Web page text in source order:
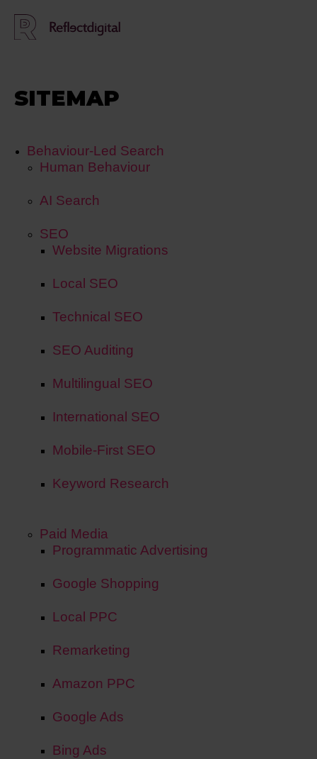
SITEMAP
Behaviour-Led Search
Human Behaviour
AI Search
SEO
Website Migrations
Local SEO
Technical SEO
SEO Auditing
Multilingual SEO
International SEO
Mobile-First SEO
Keyword Research
Paid Media
Programmatic Advertising
Google Shopping
Local PPC
Remarketing
Amazon PPC
Google Ads
Bing Ads